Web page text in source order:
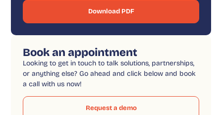
Download PDF
Book an appointment
Looking to get in touch to talk solutions, partnerships,
or anything else? Go ahead and click below and book
a call with us now!
Request a demo